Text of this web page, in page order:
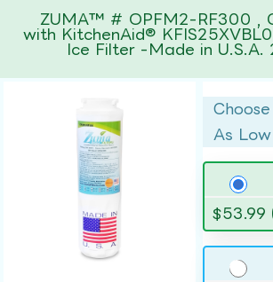
ZUMA™ # OPFM2-RF300 ,
with KitchenAid®
Ice Filter -Made in U.S.A.
As
$53.99